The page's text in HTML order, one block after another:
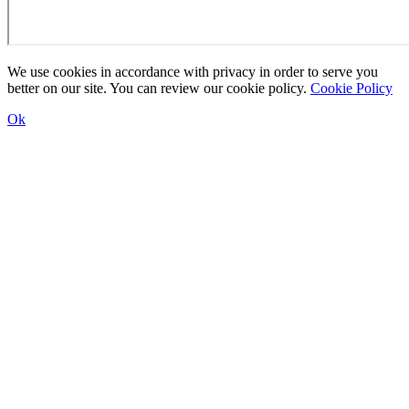
We use cookies in accordance with privacy in order to serve you
better on our site. You can review our cookie policy. Cookie Policy
Ok